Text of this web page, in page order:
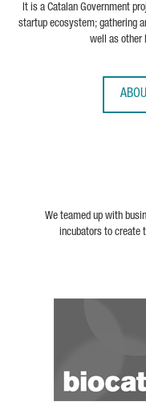
It is a Catalan Government
startup ecosystem; gathering
well as other
We teamed up with
incubators to create